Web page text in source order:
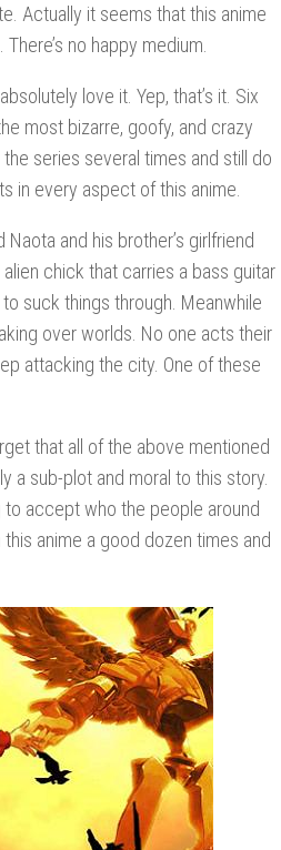
Actually it seems that this anime
no happy medium.
love it. Yep, that’s it. Six
most bizarre, goofy, and crazy
series several times and still do
in every aspect of this anime.
and his brother’s girlfriend
chick that carries a bass guitar
suck things through. Meanwhile
over worlds. No one acts their
attacking the city. One of these
that all of the above mentioned
a sub-plot and moral to this story.
to accept who the people around
anime a good dozen times and